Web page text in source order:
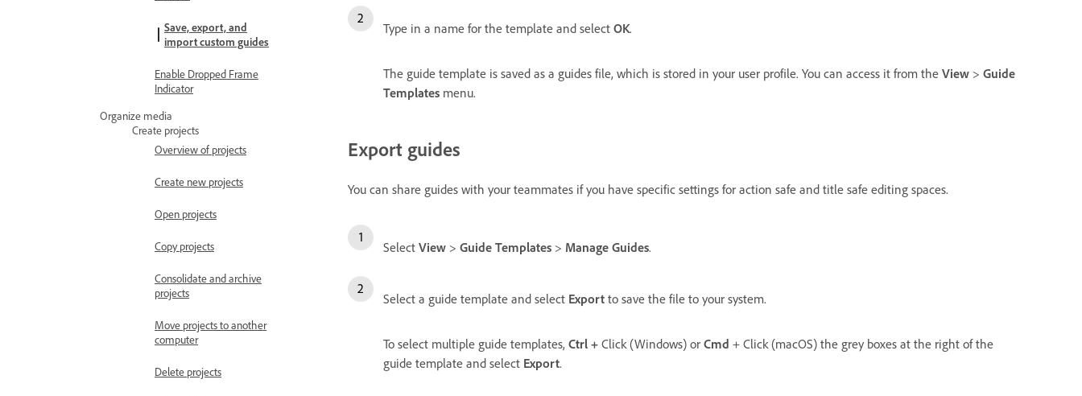
Save, export, and
import custom guides
Enable Dropped Frame
Indicator
Organize media
Create projects
Overview of projects
Create new projects
Open projects
Copy projects
Consolidate and archive
projects
Move projects to another
computer
Delete projects
Type in a name for the template and select OK.
The guide template is saved as a guides file, which is stored in your user profile. You can access it from the View > Guide
Templates menu.
Export guides
You can share guides with your teammates if you have specific settings for action safe and title safe editing spaces.
Select View > Guide Templates > Manage Guides.
Select a guide template and select Export to save the file to your system.
To select multiple guide templates, Ctrl + Click (Windows) or Cmd + Click (macOS) the grey boxes at the right of the
guide template and select Export.